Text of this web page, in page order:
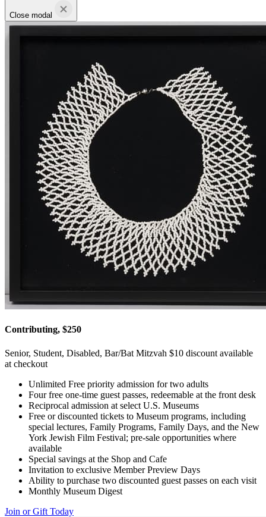
Close modal
Contributing, $250
Senior, Student, Disabled, Bar/Bat Mitzvah $10 discount available
at checkout
Unlimited Free priority admission for two adults
Four free one-time guest passes, redeemable at the front desk
Reciprocal admission at select U.S. Museums
Free or discounted tickets to Museum programs, including
special lectures, Family Programs, Family Days, and the New
York Jewish Film Festival; pre-sale opportunities where
available
Special savings at the Shop and Cafe
Invitation to exclusive Member Preview Days
Ability to purchase two discounted guest passes on each visit
Monthly Museum Digest
Join or Gift Today